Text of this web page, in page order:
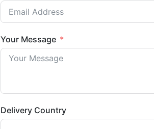
Your Message
Delivery Country